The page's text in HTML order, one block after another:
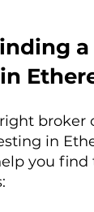
broker
in
you